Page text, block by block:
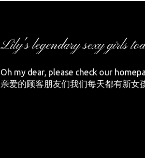
Lily's legendary sexy girls
Oh my dear, please check our
亲爱的顾客朋友们我们每天都有新女